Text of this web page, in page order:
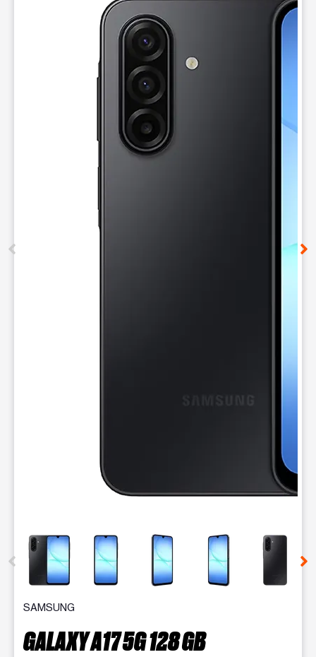
This carousel contains a column of small thumbnails.
SAMSUNG
GALAXY A17 5G 128 GB